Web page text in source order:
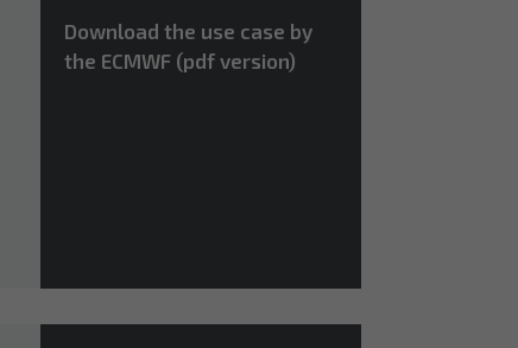
Download the use case by
the ECMWF (pdf version)